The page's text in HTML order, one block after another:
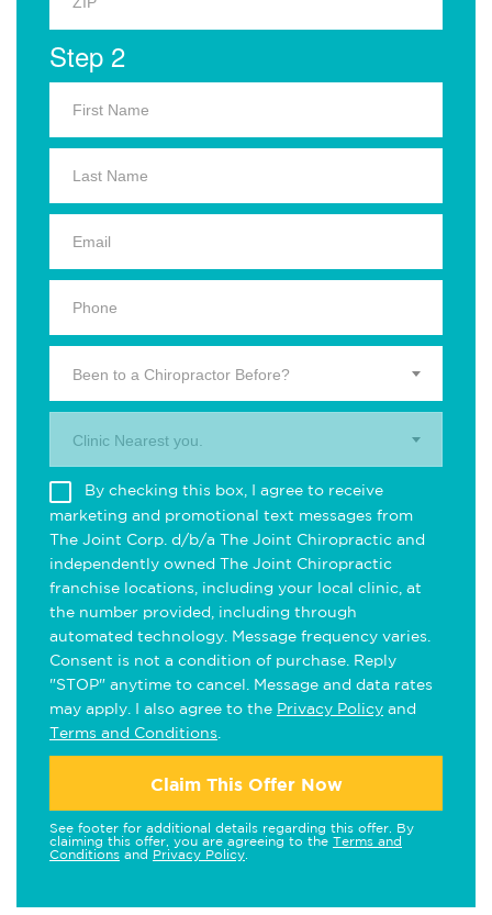
Step 2
Been to a Chiropractor Before?
Clinic Nearest you.
By checking this box, I agree to receive
marketing and promotional text messages from
The Joint Corp. d/b/a The Joint Chiropractic and
independently owned The Joint Chiropractic
franchise locations, including your local clinic, at
the number provided, including through
automated technology. Message frequency varies.
Consent is not a condition of purchase. Reply
"STOP" anytime to cancel. Message and data rates
may apply. I also agree to the Privacy Policy and
Terms and Conditions
Claim This Offer Now
See footer for additional details regarding this offer. By
claiming this offer, you are agreeing to the Terms and
Conditions and Privacy Policy